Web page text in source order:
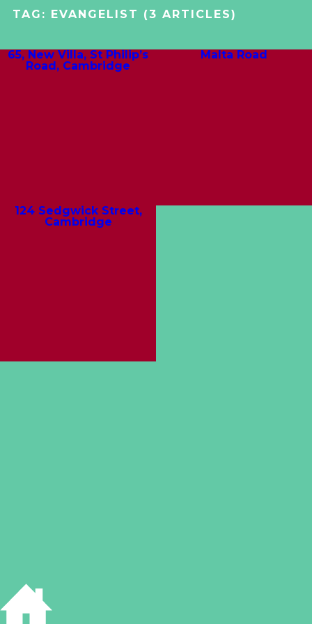
TAG: EVANGELIST (3 ARTICLES)
65, New Villa, St Philip’s
Road, Cambridge
Malta Road
124 Sedgwick Street,
Cambridge